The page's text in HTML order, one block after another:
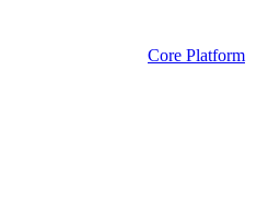
Core Platform